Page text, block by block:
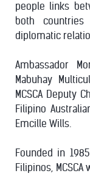
people links
both
diplomatic
Ambassador
Mabuhay
MCSCA Deputy
Filipino
Emcille Wills.
Founded in
Filipinos,